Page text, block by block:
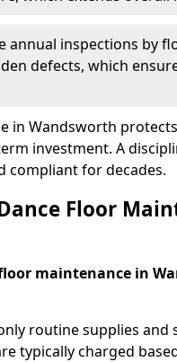
annual inspections by
defects, which
in Wandsworth
investment. A
compliant for decades.
Floor
maintenance in
routine supplies and
typically charged